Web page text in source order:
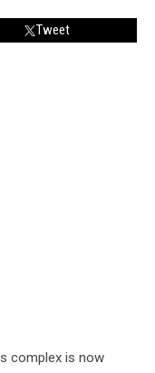
Tweet
complex is now